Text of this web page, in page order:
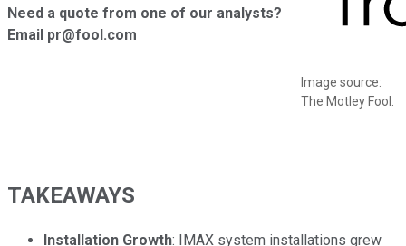
Image source:
The Motley Fool.
Need a quote from one of our analysts?
Email pr@fool.com
TAKEAWAYS
Installation Growth: IMAX system installations grew